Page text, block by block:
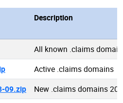
Description
All known .claims
Active .claims domains
09.zip
New .claims domains